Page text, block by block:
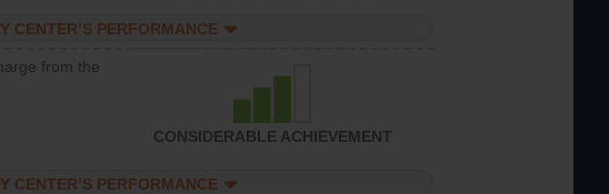
CENTER’S PERFORMANCE
from the
CONSIDERABLE ACHIEVEMENT
CENTER’S PERFORMANCE